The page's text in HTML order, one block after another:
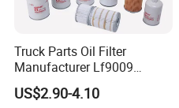
Truck Parts Oil Filter
Manufacturer Lf9009
Lf17356 Lf14000nn Lf670
Lf3970 Lf3349 Lf777 Lf667
US$2.90-4.10